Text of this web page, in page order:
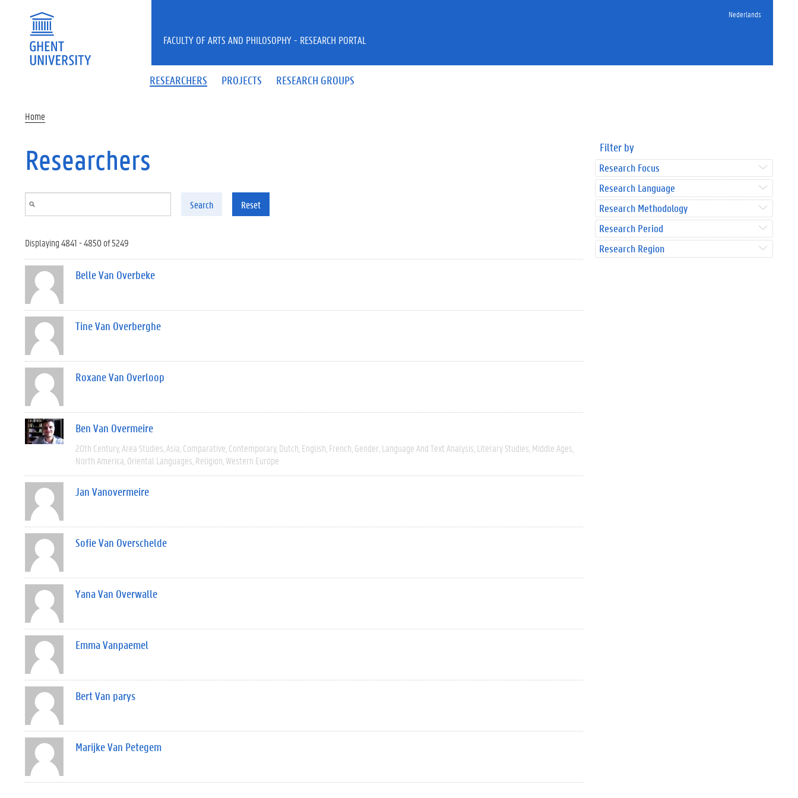
Nederlands
RESEARCHERS PROJECTS RESEARCH GROUPS
FACULTY OF ARTS AND PHILOSOPHY - RESEARCH PORTAL
Home
Researchers
Search Reset
Displaying 4841 - 4850 of 5249
Belle Van Overbeke
Tine Van Overberghe
Roxane Van Overloop
Ben Van Overmeire
20th Century Area Studies Asia Comparative Contemporary Dutch English French Gender Language And Text Analysis Literary Studies Middle Ages
North America Oriental Languages Religion Western Europe
Jan Vanovermeire
Sofie Van Overschelde
Yana Van Overwalle
Emma Vanpaemel
Bert Van parys
Marijke Van Petegem
Filter by
Research Focus
Research Language
Research Methodology
Research Period
Research Region